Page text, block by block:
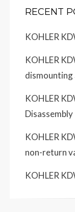
RECENT
KOHLER
KOHLER
KOHLER
Disassembly
KOHLER
non-return
KOHLER